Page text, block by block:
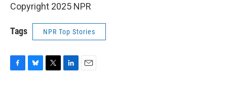
Copyright 2025 NPR
Tags NPR Top Stories
F
B
T
L
E